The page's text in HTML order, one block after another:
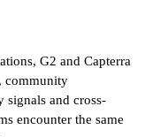
G2 and Capterra
community
signals and cross-
encounter the same